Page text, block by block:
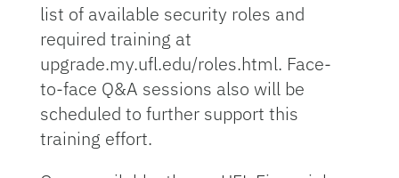
list of available security roles and
required training at
upgrade.my.ufl.edu/roles.html. Face-
to-face Q&A sessions also will be
scheduled to further support this
training effort.